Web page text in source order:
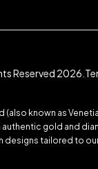
Reserved 2026.
(also known as
authentic gold and
designs tailored to